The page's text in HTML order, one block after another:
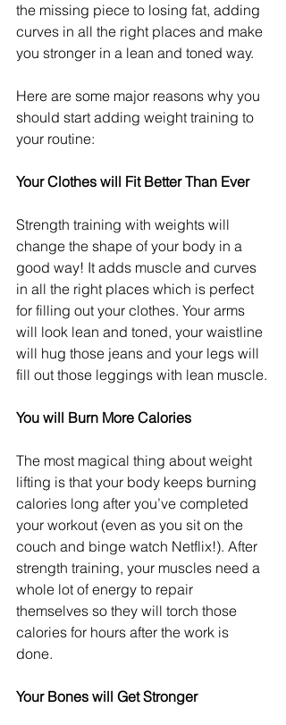
the missing piece to losing fat, adding
curves in all the right places and make
you stronger in a lean and toned way.
Here are some major reasons why you
should start adding weight training to
your routine:
Your Clothes will Fit Better Than Ever
Strength training with weights will
change the shape of your body in a
good way! It adds muscle and curves
in all the right places which is perfect
for filling out your clothes. Your arms
will look lean and toned, your waistline
will hug those jeans and your legs will
fill out those leggings with lean muscle.
You will Burn More Calories
The most magical thing about weight
lifting is that your body keeps burning
calories long after you’ve completed
your workout (even as you sit on the
couch and binge watch Netflix!). After
strength training, your muscles need a
whole lot of energy to repair
themselves so they will torch those
calories for hours after the work is
done.
Your Bones will Get Stronger